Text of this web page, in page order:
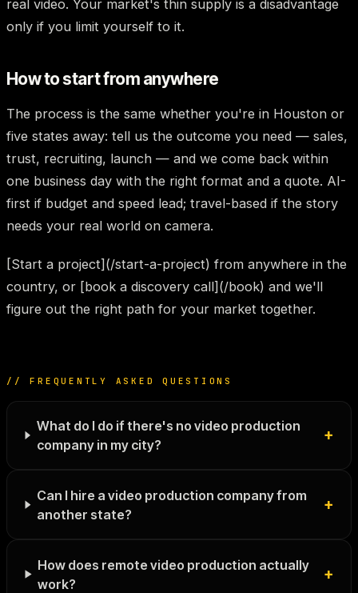
real video. Your market's thin supply is a disadvantage
only if you limit yourself to it.
How to start from anywhere
The process is the same whether you're in Houston or
five states away: tell us the outcome you need — sales,
trust, recruiting, launch — and we come back within
one business day with the right format and a quote. AI-
first if budget and speed lead; travel-based if the story
needs your real world on camera.
[Start a project](/start-a-project) from anywhere in the
country, or [book a discovery call](/book) and we'll
figure out the right path for your market together.
// FREQUENTLY ASKED QUESTIONS
What do I do if there's no video production
company in my city?
+
Can I hire a video production company from
another state?
+
How does remote video production actually
work?
+